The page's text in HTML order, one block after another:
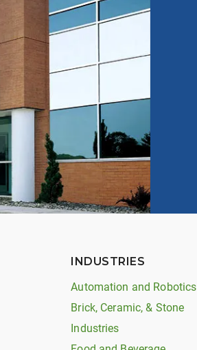
INDUSTRIES
Automation and Robotics
Brick, Ceramic, & Stone
Industries